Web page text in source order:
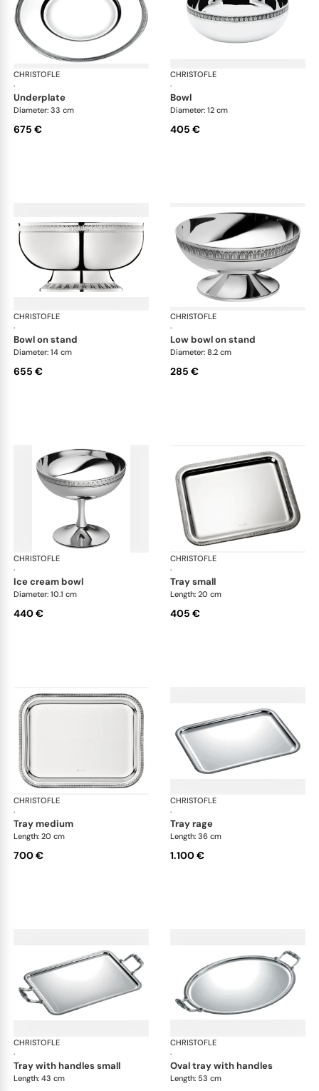
CHRISTOFLE
·
Malmaison accessories
underplate
Diameter: 33 cm
675 €
CHRISTOFLE
·
bowl
Diameter: 12 cm
405 €
CHRISTOFLE
·
Malmaison accessories
bowl on stand
Diameter: 14 cm
655 €
CHRISTOFLE
·
low bowl on stand
Diameter: 8.2 cm
285 €
CHRISTOFLE
·
Malmaison accessories
ice cream bowl
Diameter: 10.1 cm
440 €
CHRISTOFLE
·
tray small
Length: 20 cm
405 €
CHRISTOFLE
·
Malmaison accessories
tray medium
Length: 20 cm
700 €
CHRISTOFLE
·
tray rage
Length: 36 cm
1.100 €
CHRISTOFLE
·
Malmaison accessories
tray with handles small
Length: 43 cm
CHRISTOFLE
·
oval tray with handles
Length: 53 cm